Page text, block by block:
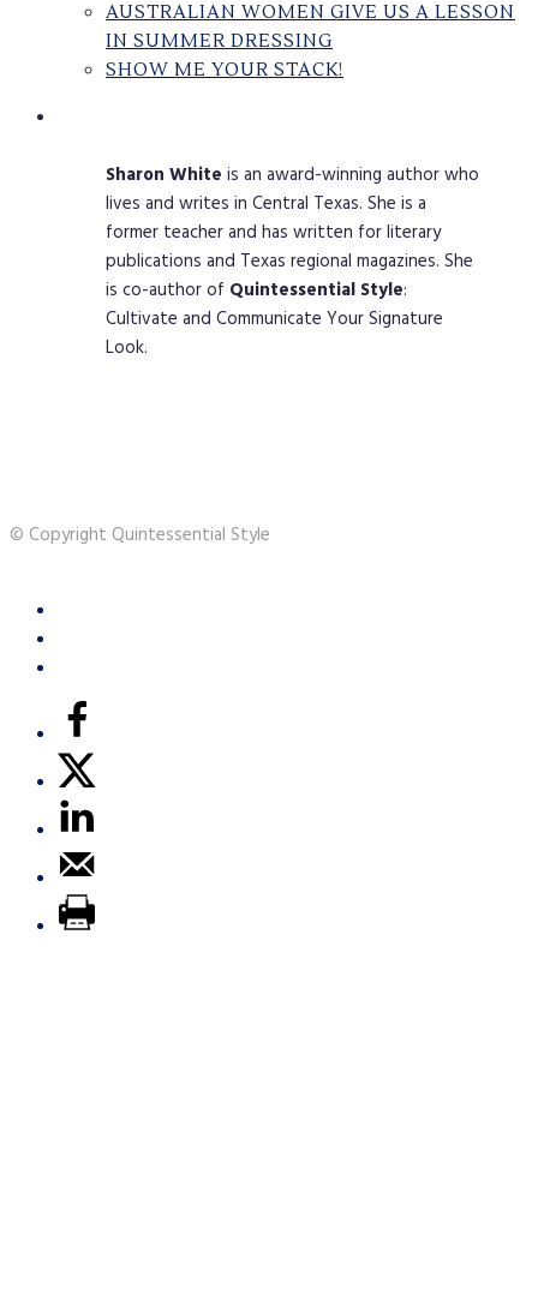
AUSTRALIAN WOMEN GIVE US A LESSON
IN SUMMER DRESSING
SHOW ME YOUR STACK!
Sharon White is an award-winning author who
lives and writes in Central Texas. She is a
former teacher and has written for literary
publications and Texas regional magazines. She
is co-author of Quintessential Style:
Cultivate and Communicate Your Signature
Look.
© Copyright Quintessential Style